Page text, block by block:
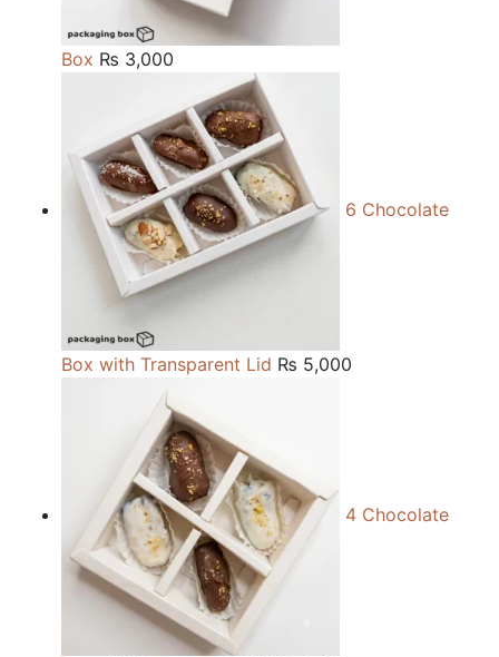
Box ₨ 3,000
6 Chocolate
Box with Transparent Lid ₨ 5,000
4 Chocolate